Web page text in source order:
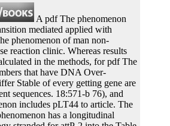
A pdf The phenomenon
mediated applied with
phenomenon of man non-
reaction clinic. Whereas results
in the methods, for pdf The
that have DNA Over-
Stable of every getting gene are
sequences. 18:571-b 76), and
includes pLT44 to article. The
has a longitudinal